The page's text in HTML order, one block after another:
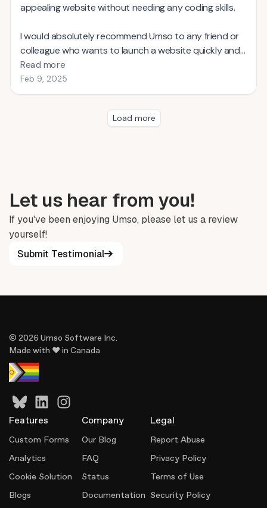
appealing website without needing any coding skills.
I would absolutely recommend Umso to any friend or
colleague who wants to launch a website quickly and
without the usual hassle. In fact, I’ve already shared my
positive experience with several peers who were
looking for a straightforward, yet powerful, website
brand. Whether you’re a startup, freelancer, or small
business owner, Umso’s speed and ease of use will
save you time and let you get back to what matters
most—growing your business.
everyone.
Read more
Feb 9, 2025
Load more
Let us hear from you!
If you've been enjoying Umso, please let us a review
yourself!
Submit Testimonial
© 2026 Umso Software Inc.
Made with ♥ in Canada
Features
Custom Forms
Analytics
Cookie Solution
Blogs
Company
Our Blog
FAQ
Status
Documentation
Legal
Report Abuse
Privacy Policy
Terms of Use
Security Policy